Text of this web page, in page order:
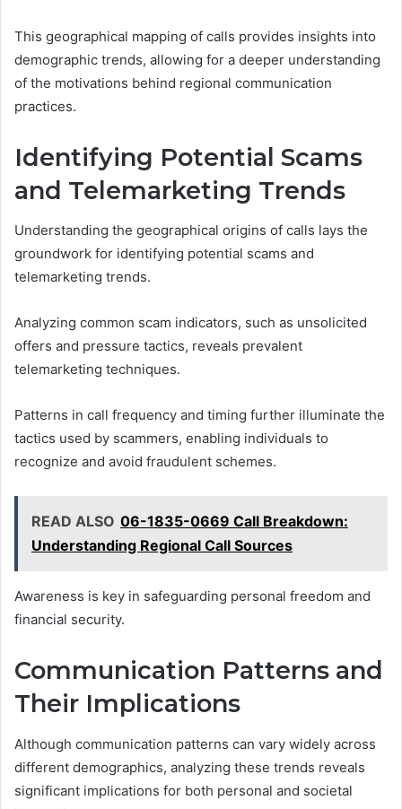
This geographical mapping of calls provides insights into
demographic trends, allowing for a deeper understanding
of the motivations behind regional communication
practices.
Identifying Potential Scams
and Telemarketing Trends
Understanding the geographical origins of calls lays the
groundwork for identifying potential scams and
telemarketing trends.
Analyzing common scam indicators, such as unsolicited
offers and pressure tactics, reveals prevalent
telemarketing techniques.
Patterns in call frequency and timing further illuminate the
tactics used by scammers, enabling individuals to
recognize and avoid fraudulent schemes.
READ ALSO 06-1835-0669 Call Breakdown:
Understanding Regional Call Sources
Awareness is key in safeguarding personal freedom and
financial security.
Communication Patterns and
Their Implications
Although communication patterns can vary widely across
different demographics, analyzing these trends reveals
significant implications for both personal and societal